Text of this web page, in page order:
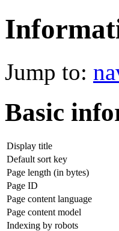
Jump to:
Basic
Display title
Default sort key
Page length (in bytes)
Page ID
Page content language
Page content model
Indexing by robots